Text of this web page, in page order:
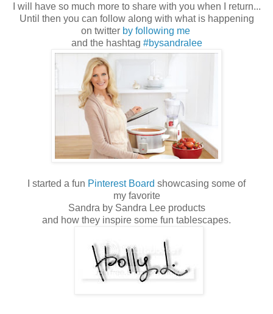
I will have so much more to share with you when I return...
Until then you can follow along with what is happening
on twitter by following me
and the hashtag #bysandralee
I started a fun Pinterest Board showcasing some of
my favorite
Sandra by Sandra Lee products
and how they inspire some fun tablescapes.